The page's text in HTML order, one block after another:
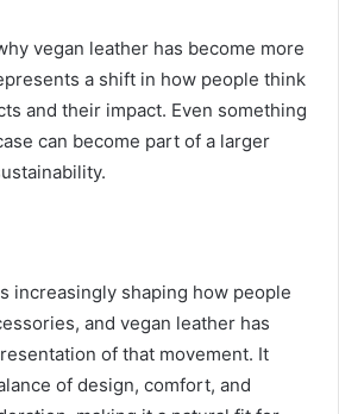
vegan leather has become more
a shift in how people think
and their impact. Even something
can become part of a larger
increasingly shaping how people
and vegan leather has
of that movement. It
of design, comfort, and